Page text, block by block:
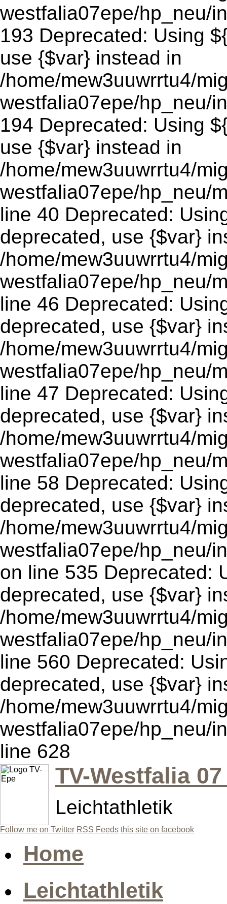
westfalia07epe/hp_neu/
193 Deprecated: Using
use {$var} instead in
/home/mew3uuwrrtu4/
westfalia07epe/hp_neu/
194 Deprecated: Using
use {$var} instead in
/home/mew3uuwrrtu4/
westfalia07epe/hp_neu/
line 40 Deprecated:
deprecated, use {$var}
/home/mew3uuwrrtu4/
westfalia07epe/hp_neu/
line 46 Deprecated:
deprecated, use {$var}
/home/mew3uuwrrtu4/
westfalia07epe/hp_neu/
line 47 Deprecated:
deprecated, use {$var}
/home/mew3uuwrrtu4/
westfalia07epe/hp_neu/
line 58 Deprecated:
deprecated, use {$var}
/home/mew3uuwrrtu4/
westfalia07epe/hp_neu/
on line 535 Deprecated:
deprecated, use {$var}
/home/mew3uuwrrtu4/
westfalia07epe/hp_neu/
line 560 Deprecated:
deprecated, use {$var}
/home/mew3uuwrrtu4/
westfalia07epe/hp_neu/
line 628
TV-Westfalia
Leichtathletik
Follow me on Twitter RSS Feeds this site on facebook
Home
Leichtathletik